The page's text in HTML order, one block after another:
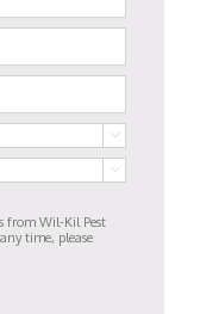


from Wil-Kil Pest
time, please